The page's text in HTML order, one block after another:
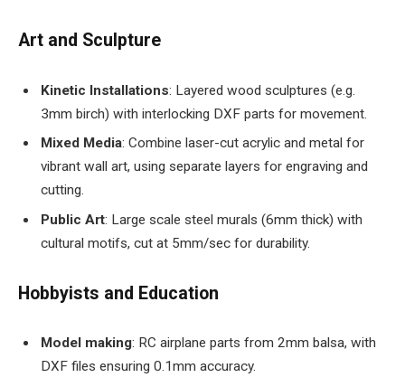
Art and Sculpture
Kinetic Installations: Layered wood sculptures (e.g.
3mm birch) with interlocking DXF parts for movement.
Mixed Media: Combine laser-cut acrylic and metal for
vibrant wall art, using separate layers for engraving and
cutting.
Public Art: Large scale steel murals (6mm thick) with
cultural motifs, cut at 5mm/sec for durability.
Hobbyists and Education
Model making: RC airplane parts from 2mm balsa, with
DXF files ensuring 0.1mm accuracy.